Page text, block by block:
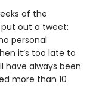
of the
out a tweet:
personal
it’s too late to
have always been
more than 10